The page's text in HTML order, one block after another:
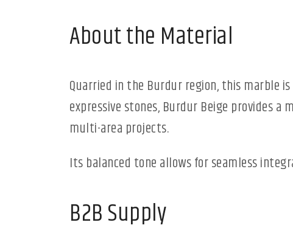
About the Material
Quarried in the Burdur region, this marble
expressive stones, Burdur Beige provides
multi-area projects.
Its balanced tone allows for seamless
B2B Supply